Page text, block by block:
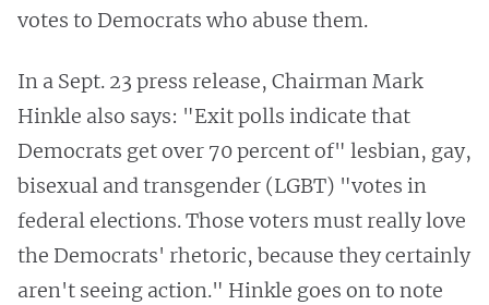
votes to Democrats who abuse them.
In a Sept. 23 press release, Chairman Mark
Hinkle also says: "Exit polls indicate that
Democrats get over 70 percent of" lesbian, gay,
bisexual and transgender (LGBT) "votes in
federal elections. Those voters must really love
the Democrats' rhetoric, because they certainly
aren't seeing action." Hinkle goes on to note